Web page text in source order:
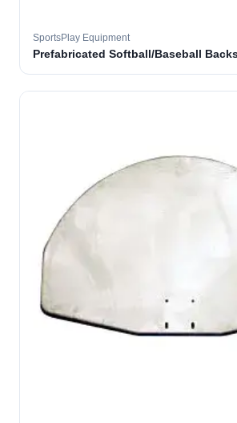
SportsPlay Equipment
Prefabricated Softball/Baseball